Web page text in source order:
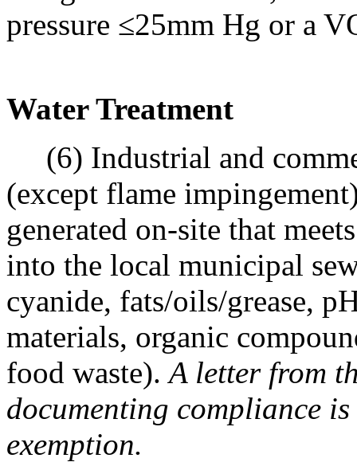
pressure ≤25mm Hg or a
Water Treatment
(6) Industrial and
(except flame
generated on-site that
into the local municipal
cyanide, fats/oils/grease,
materials, organic
food waste).A letter from
documenting compliance
exemption.